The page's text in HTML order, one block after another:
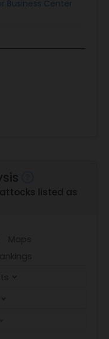
Business Center
listed as